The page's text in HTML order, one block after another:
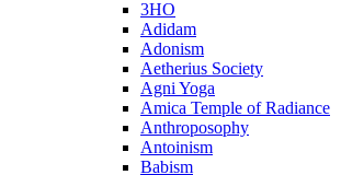
3HO
Adidam
Adonism
Aetherius Society
Agni Yoga
Amica Temple of Radiance
Anthroposophy
Antoinism
Babism